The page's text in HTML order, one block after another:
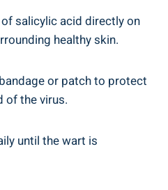
salicylic acid directly on
healthy skin.
or patch to protect
of the virus.
until the wart is